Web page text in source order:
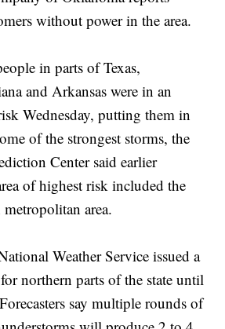
without power in the area.
in parts of Texas,
and Arkansas were in an
Wednesday, putting them in
of the strongest storms, the
Center said earlier
of highest risk included the
area.
Weather Service issued a
northern parts of the state until
say multiple rounds of